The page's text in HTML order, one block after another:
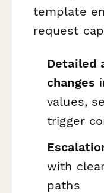
template
request
Detailed
changes
values,
trigger
with
paths